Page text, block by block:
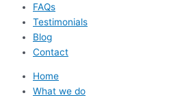
FAQs
Testimonials
Blog
Contact
Home
What we do